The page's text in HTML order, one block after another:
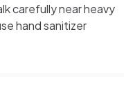
carefully near heavy
hand sanitizer